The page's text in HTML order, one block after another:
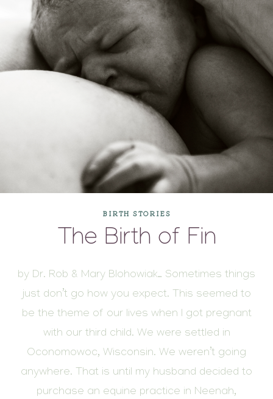
BIRTH STORIES
The Birth of Fin
by Dr. Rob & Mary Blohowiak… Sometimes things
just don’t go how you expect. This seemed to
be the theme of our lives when I got pregnant
with our third child. We were settled in
Oconomowoc, Wisconsin. We weren’t going
anywhere. That is until my husband decided to
purchase an equine practice in Neenah,